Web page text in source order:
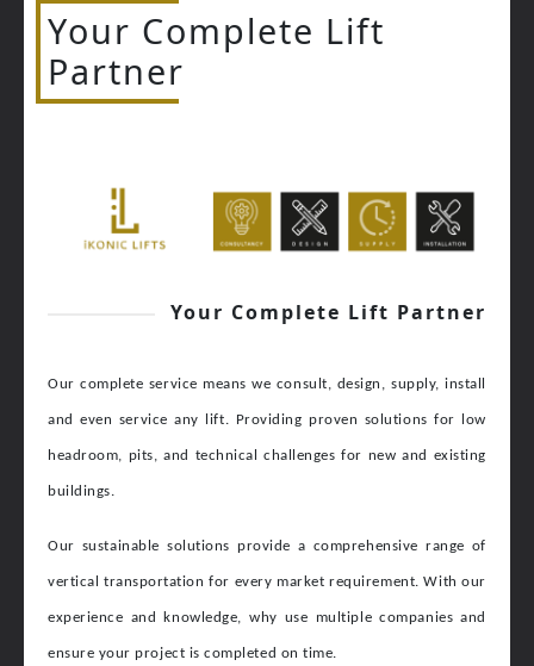
Your Complete Lift
Partner
Your Complete Lift Partner
Our complete service means we consult, design, supply, install
and even service any lift. Providing proven solutions for low
headroom, pits, and technical challenges for new and existing
buildings.
Our sustainable solutions provide a comprehensive range of
vertical transportation for every market requirement. With our
experience and knowledge, why use multiple companies and
ensure your project is completed on time.